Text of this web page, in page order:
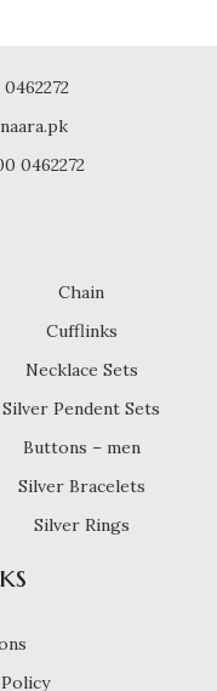
0462272
Chain
Cufflinks
Necklace Sets
Silver Pendent Sets
Buttons – men
Silver Bracelets
Silver Rings